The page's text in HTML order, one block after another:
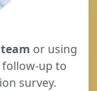
or using
follow-up to
survey.